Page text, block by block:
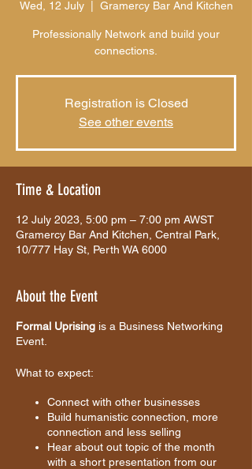
Wed, 12 July
  |
Gramercy Bar And Kitchen
Professionally Network and build your
connections.
Registration is Closed
See other events
Time & Location
12 July 2023, 5:00 pm – 7:00 pm AWST
Gramercy Bar And Kitchen, Central Park,
10/777 Hay St, Perth WA 6000
About the Event
Formal Uprising is a Business Networking
Event.
What to expect:
Connect with other businesses
Build humanistic connection, more
connection and less selling
Hear about out topic of the month
with a short presentation from our